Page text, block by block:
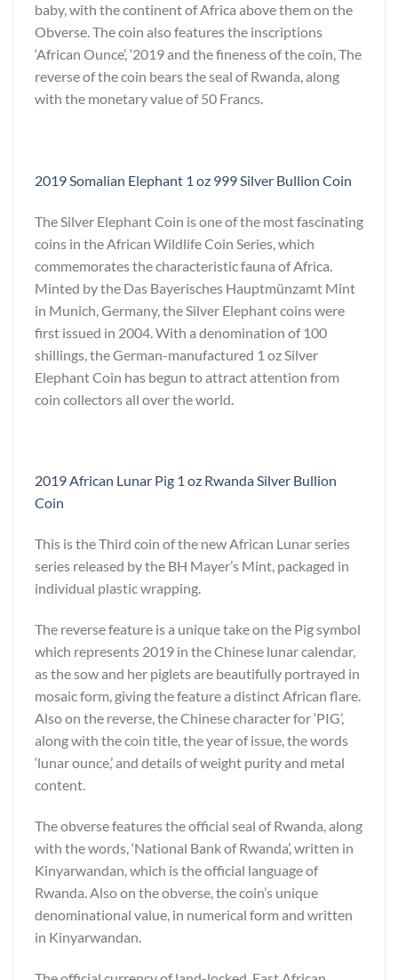
baby, with the continent of Africa above them on the
Obverse. The coin also features the inscriptions
‘African Ounce’, ‘2019 and the fineness of the coin, The
reverse of the coin bears the seal of Rwanda, along
with the monetary value of 50 Francs.
2019 Somalian Elephant 1 oz 999 Silver Bullion Coin
The Silver Elephant Coin is one of the most fascinating
coins in the African Wildlife Coin Series, which
commemorates the characteristic fauna of Africa.
Minted by the Das Bayerisches Hauptmünzamt Mint
in Munich, Germany, the Silver Elephant coins were
first issued in 2004. With a denomination of 100
shillings, the German-manufactured 1 oz Silver
Elephant Coin has begun to attract attention from
coin collectors all over the world.
2019 African Lunar Pig 1 oz Rwanda Silver Bullion
Coin
This is the Third coin of the new African Lunar series
series released by the BH Mayer’s Mint, packaged in
individual plastic wrapping.
The reverse feature is a unique take on the Pig symbol
which represents 2019 in the Chinese lunar calendar,
as the sow and her piglets are beautifully portrayed in
mosaic form, giving the feature a distinct African flare.
Also on the reverse, the Chinese character for ‘PIG’,
along with the coin title, the year of issue, the words
‘lunar ounce,’ and details of weight purity and metal
content.
The obverse features the official seal of Rwanda, along
with the words, ‘National Bank of Rwanda’, written in
Kinyarwandan, which is the official language of
Rwanda. Also on the obverse, the coin’s unique
denominational value, in numerical form and written
in Kinyarwandan.